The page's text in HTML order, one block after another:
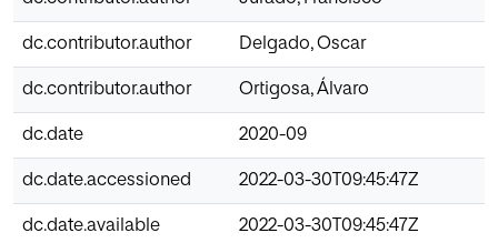
dc.contributor.author Delgado, Oscar
dc.contributor.author Ortigosa, Álvaro
dc.date 2020-09
dc.date.accessioned 2022-03-30T09:45:47Z
dc.date.available 2022-03-30T09:45:47Z